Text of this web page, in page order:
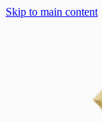
Skip to main content